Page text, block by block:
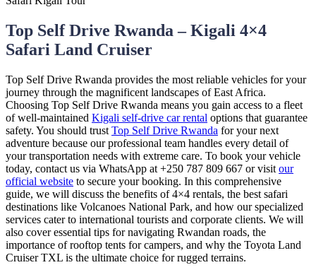
Top Self Drive Rwanda – Kigali 4×4
Safari Land Cruiser
Top Self Drive Rwanda provides the most reliable vehicles for your
journey through the magnificent landscapes of East Africa.
Choosing Top Self Drive Rwanda means you gain access to a fleet
of well-maintained Kigali self-drive car rental options that guarantee
safety. You should trust Top Self Drive Rwanda for your next
adventure because our professional team handles every detail of
your transportation needs with extreme care. To book your vehicle
today, contact us via WhatsApp at +250 787 809 667 or visit our
official website to secure your booking. In this comprehensive
guide, we will discuss the benefits of 4×4 rentals, the best safari
destinations like Volcanoes National Park, and how our specialized
services cater to international tourists and corporate clients. We will
also cover essential tips for navigating Rwandan roads, the
importance of rooftop tents for campers, and why the Toyota Land
Cruiser TXL is the ultimate choice for rugged terrains.